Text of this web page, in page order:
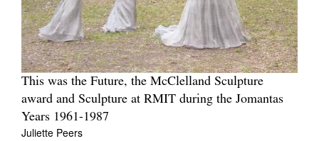
This was the Future, the McClelland Sculpture
award and Sculpture at RMIT during the Jomantas
Years 1961-1987
Juliette Peers